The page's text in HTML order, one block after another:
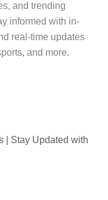
and trending
informed with in-
real-time updates
and more.
| Stay Updated with